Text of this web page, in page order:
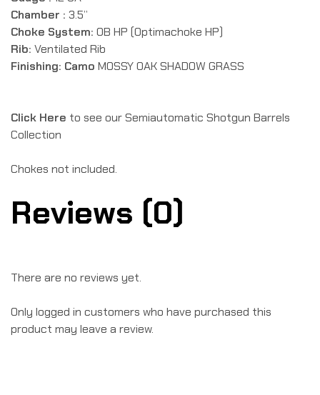
Chamber : 3.5”
Choke System: OB HP (Optimachoke HP)
Rib: Ventilated Rib
Finishing: Camo MOSSY OAK SHADOW GRASS
Click Here to see our Semiautomatic Shotgun Barrels
Collection
Chokes not included.
Reviews (0)
There are no reviews yet.
Only logged in customers who have purchased this
product may leave a review.